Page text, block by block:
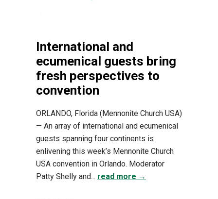
International and
ecumenical guests bring
fresh perspectives to
convention
ORLANDO, Florida (Mennonite Church USA)
— An array of international and ecumenical
guests spanning four continents is
enlivening this week’s Mennonite Church
USA convention in Orlando. Moderator
Patty Shelly and... read more →